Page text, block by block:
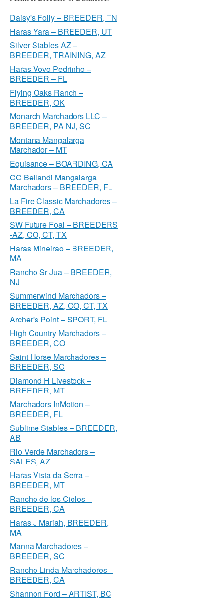
Daisy's Folly – BREEDER, TN
Haras Yara – BREEDER, UT
Silver Stables AZ –
BREEDER, TRAINING, AZ
Haras Vovo Pedrinho –
BREEDER – FL
Flying Oaks Ranch –
BREEDER, OK
Monarch Marchadors LLC –
BREEDER, PA NJ, SC
Montana Mangalarga
Marchador – MT
Equisance – BOARDING, CA
CC Bellandi Mangalarga
Marchadors – BREEDER, FL
La Fire Classic Marchadores –
BREEDER, CA
SW Future Foal – BREEDERS
-AZ, CO, CT, TX
Haras Mineirao – BREEDER,
MA
Rancho Sr Jua – BREEDER,
NJ
Summerwind Marchadors –
BREEDER, AZ, CO, CT, TX
Archer's Point – SPORT, FL
High Country Marchadors –
BREEDER, CO
Saint Horse Marchadores –
BREEDER, SC
Diamond H Livestock –
BREEDER, MT
Marchadors InMotion –
BREEDER, FL
Sublime Stables – BREEDER,
AB
Rio Verde Marchadors –
SALES, AZ
Haras Vista da Serra –
BREEDER, MT
Rancho de los Cielos –
BREEDER, CA
Haras J Mariah, BREEDER,
MA
Manna Marchadores –
BREEDER, SC
Rancho Linda Marchadores –
BREEDER, CA
Shannon Ford – ARTIST, BC